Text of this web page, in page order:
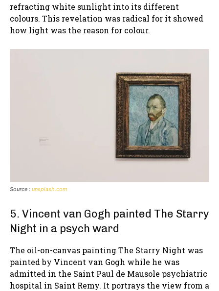
refracting white sunlight into its different
colours. This revelation was radical for it showed
how light was the reason for colour.
Source : unsplash.com
5. Vincent van Gogh painted The Starry
Night in a psych ward
The oil-on-canvas painting The Starry Night was
painted by Vincent van Gogh while he was
admitted in the Saint Paul de Mausole psychiatric
hospital in Saint Remy. It portrays the view from a